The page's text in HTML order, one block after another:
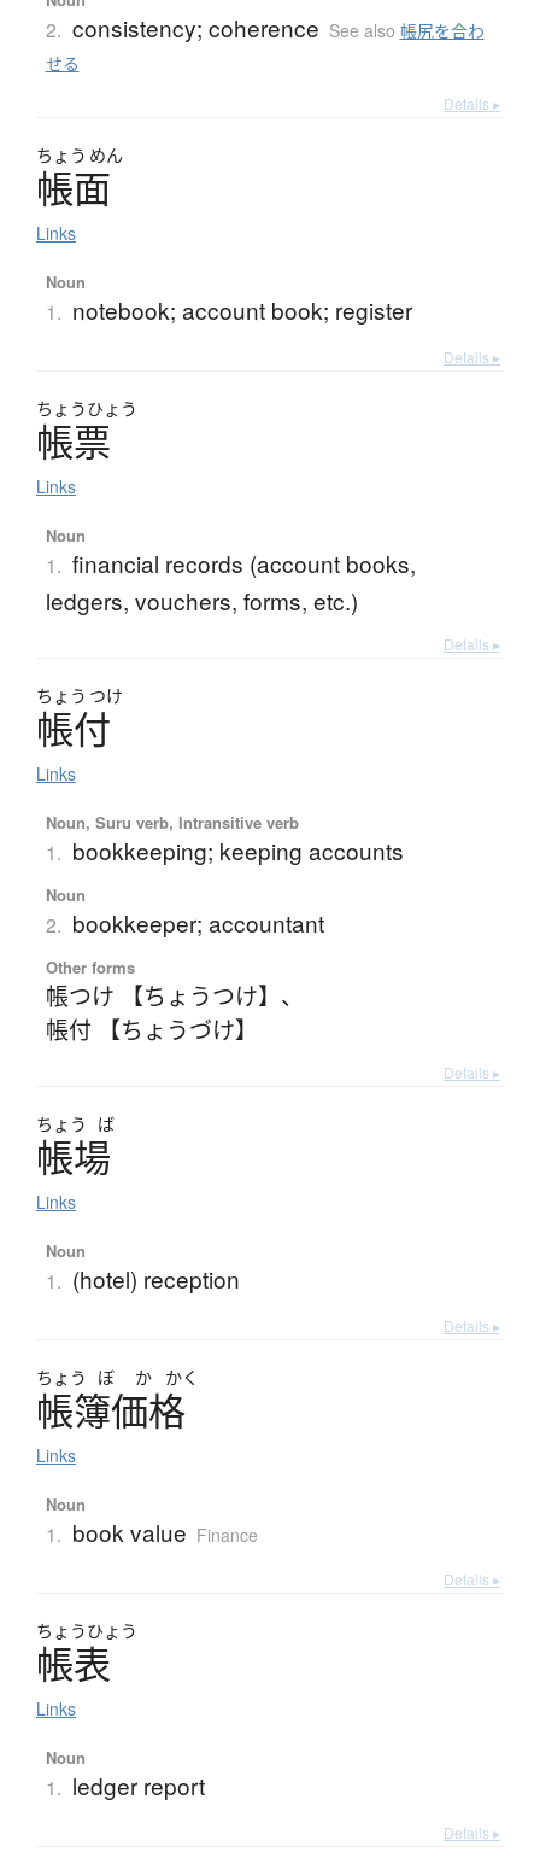
2. consistency; coherence See also 帳尻を合わ
せる
Details ▸
ちょう めん
帳面
Links
Noun
1. notebook; account book; register
Details ▸
ちょうひょう
帳票
Links
Noun
1. financial records (account books,
ledgers, vouchers, forms, etc.)
Details ▸
ちょう つけ
帳付
Links
Noun, Suru verb, Intransitive verb
1. bookkeeping; keeping accounts
Noun
2. bookkeeper; accountant
Other forms
帳つけ 【ちょうつけ】 、
帳付 【ちょうづけ】
Details ▸
ちょう ば
帳場
Links
Noun
1. (hotel) reception
Details ▸
ちょう ぼ か かく
帳簿価格
Links
Noun
1. book value Finance
Details ▸
ちょうひょう
帳表
Links
Noun
1. ledger report
Details ▸